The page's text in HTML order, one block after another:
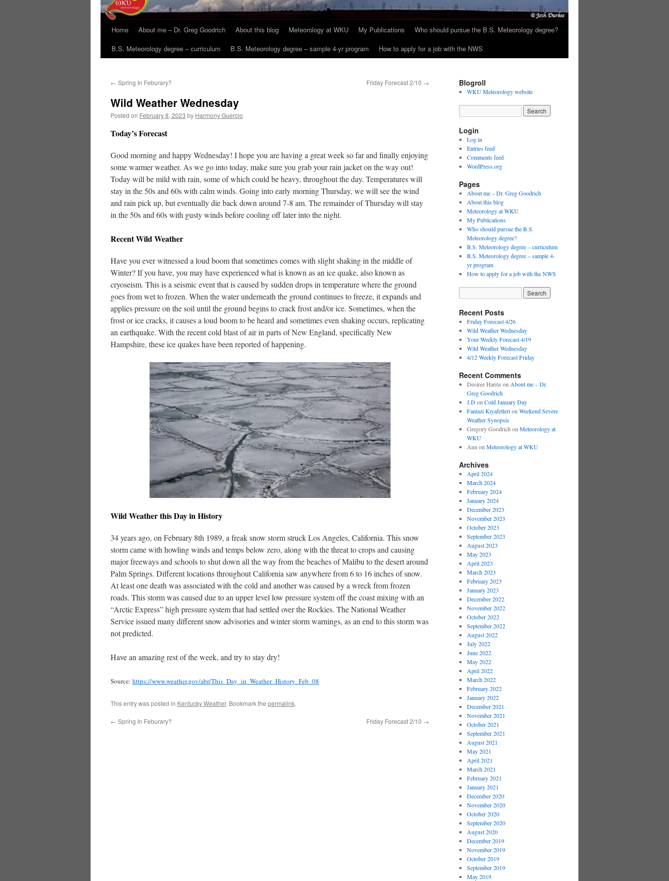
Home About me – Dr. Greg Goodrich About this blog Meteorology at WKU My Publications
Who should pursue the B.S. Meteorology degree?
B.S. Meteorology degree – curriculum
B.S. Meteorology degree – sample 4-yr program How to apply for a job with the NWS
← Spring In Feburary? Friday Forecast 2/10 →
Wild Weather Wednesday
Posted on February 8, 2023 by Harmony Guercio
Today’s Forecast
Good morning and happy Wednesday! I hope you are having a great week so far and finally enjoying
some warmer weather. As we go into today, make sure you grab your rain jacket on the way out!
Today will be mild with rain, some of which could be heavy, throughout the day. Temperatures will
stay in the 50s and 60s with calm winds. Going into early morning Thursday, we will see the wind
and rain pick up, but eventually die back down around 7-8 am. The remainder of Thursday will stay
in the 50s and 60s with gusty winds before cooling off later into the night.
Recent Wild Weather
Have you ever witnessed a loud boom that sometimes comes with slight shaking in the middle of
Winter? If you have, you may have experienced what is known as an ice quake, also known as
cryoseism. This is a seismic event that is caused by sudden drops in temperature where the ground
goes from wet to frozen. When the water underneath the ground continues to freeze, it expands and
applies pressure on the soil until the ground begins to crack frost and/or ice. Sometimes, when the
frost or ice cracks, it causes a loud boom to be heard and sometimes even shaking occurs, replicating
an earthquake. With the recent cold blast of air in parts of New England, specifically New
Hampshire, these ice quakes have been reported of happening.
Wild Weather this Day in History
34 years ago, on February 8th 1989, a freak snow storm struck Los Angeles, California. This snow
storm came with howling winds and temps below zero, along with the threat to crops and causing
major freeways and schools to shut down all the way from the beaches of Malibu to the desert around
Palm Springs. Different locations throughout California saw anywhere from 6 to 16 inches of snow.
At least one death was associated with the cold and another was caused by a wreck from frozen
roads. This storm was caused due to an upper level low pressure system off the coast mixing with an
“Arctic Express” high pressure system that had settled over the Rockies. The National Weather
Service issued many different snow advisories and winter storm warnings, as an end to this storm was
not predicted.
Have an amazing rest of the week, and try to stay dry!
Source: https://www.weather.gov/abr/This_Day_in_Weather_History_Feb_08
This entry was posted in Kentucky Weather. Bookmark the permalink.
← Spring In Feburary? Friday Forecast 2/10 →
Blogroll
WKU Meteorology website
Login
Log in
Entries feed
Comments feed
WordPress.org
Pages
About me – Dr. Greg Goodrich
About this blog
Meteorology at WKU
My Publications
Who should pursue the B.S.
Meteorology degree?
B.S. Meteorology degree – curriculum
B.S. Meteorology degree – sample 4-
yr program
How to apply for a job with the NWS
Recent Posts
Friday Forecast 4/26
Wild Weather Wednesday
Your Weekly Forecast 4/19
Wild Weather Wednesday
4/12 Weekly Forecast Friday
Recent Comments
Desiree Harris on About me – Dr.
Greg Goodrich
J.Don Cold January Day
Fantazi Kıyafetlerion Weekend Severe
Weather Synopsis
Gregory Goodrich on Meteorology at
WKU
Ann on Meteorology at WKU
Archives
April 2024
March 2024
February 2024
January 2024
December 2023
November 2023
October 2023
September 2023
August 2023
May 2023
April 2023
March 2023
February 2023
January 2023
December 2022
November 2022
October 2022
September 2022
August 2022
July 2022
June 2022
May 2022
April 2022
March 2022
February 2022
January 2022
December 2021
November 2021
October 2021
September 2021
August 2021
May 2021
April 2021
March 2021
February 2021
January 2021
December 2020
November 2020
October 2020
September 2020
August 2020
December 2019
November 2019
October 2019
September 2019
May 2019